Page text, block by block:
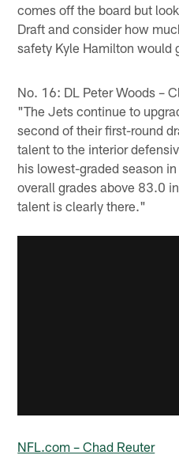
comes off the board but
Draft and consider how
safety Kyle Hamilton would
No. 16: DL Peter Woods –
"The Jets continue to
second of their first-round
talent to the interior
his lowest-graded season
overall grades above 83.0
talent is clearly there."
NFL.com – Chad Reuter